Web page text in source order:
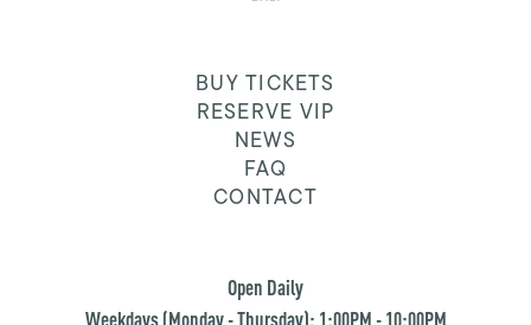
BUY TICKETS
RESERVE VIP
NEWS
FAQ
CONTACT
Open Daily
Weekdays (Monday - Thursday): 1:00PM - 10:00PM